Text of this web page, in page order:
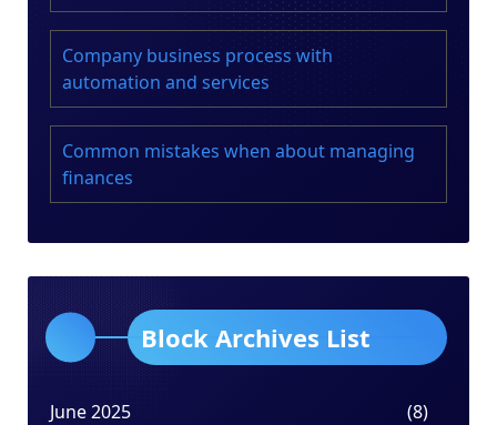
Company business process with
automation and services
Common mistakes when about managing
finances
Block Archives List
June 2025 (8)